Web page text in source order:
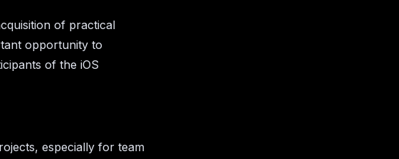
of practical
opportunity to
of the iOS
especially for team